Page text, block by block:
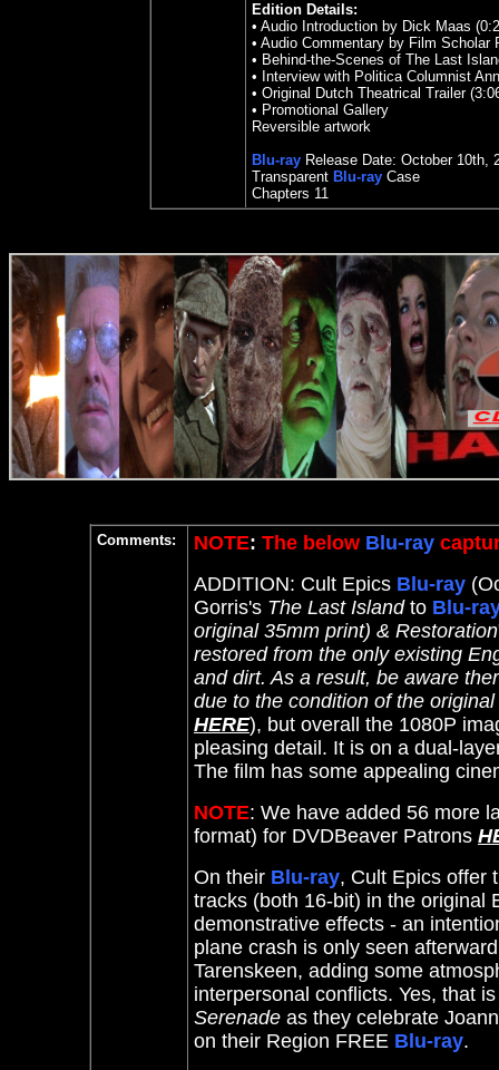
Edition Details:
• Audio Introduction by Dick Maas
• Audio Commentary by Film Scholar
• Behind-the-Scenes of The Last
• Interview with Politica Columnist
• Original Dutch Theatrical Trailer
• Promotional Gallery
Reversible artwork
Blu-ray Release Date: October 10th,
Transparent Blu-ray Case
Chapters 11
Comments: NOTE: The below Blu-ray
ADDITION: Cult Epics Blu-ray
Gorris's The Last Islandto Blu-
original 35mm print) & Restoration
restored from the only existing
and dirt. As a result, be aware
due to the condition of the
HERE), but overall the 1080P
pleasing detail. It is on a dual-
The film has some appealing
NOTE: We have added 56 more
format) for DVDBeaver Patrons
On their Blu-ray, Cult Epics offer
tracks (both 16-bit) in the original
demonstrative effects - an
plane crash is only seen
Tarenskeen, adding some
interpersonal conflicts. Yes, that
Serenade as they celebrate
on their Region FREE Blu-ray.